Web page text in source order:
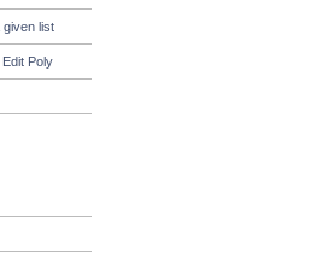
given list
Poly